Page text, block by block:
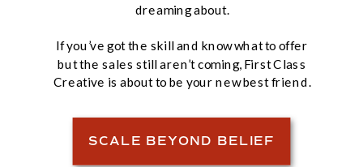
dreaming about.
If you’ve got the skill and know what to offer
but the sales still aren’t coming, First Class
Creative is about to be your new best friend.
SCALE BEYOND BELIEF